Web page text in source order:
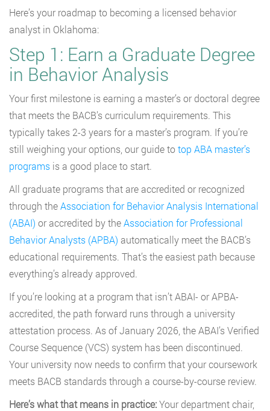
Here’s your roadmap to becoming a licensed behavior
analyst in Oklahoma:
Step 1: Earn a Graduate Degree
in Behavior Analysis
Your first milestone is earning a master’s or doctoral degree
that meets the BACB’s curriculum requirements. This
typically takes 2-3 years for a master’s program. If you’re
still weighing your options, our guide totop ABA master’s
programs is a good place to start.
All graduate programs that are accredited or recognized
through theAssociation for Behavior Analysis International
(ABAI) or accredited by theAssociation for Professional
Behavior Analysts (APBA) automatically meet the BACB’s
educational requirements. That’s the easiest path because
everything’s already approved.
If you’re looking at a program that isn’t ABAI- or APBA-
accredited, the path forward runs through a university
attestation process. As of January 2026, the ABAI’s Verified
Course Sequence (VCS) system has been discontinued.
Your university now needs to confirm that your coursework
meets BACB standards through a course-by-course review.
Here’s what that means in practice:Your department chair,